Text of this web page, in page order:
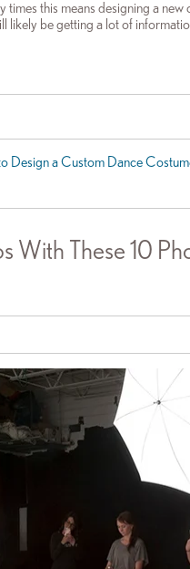
this means designing a new
be getting a lot of
Design a Custom Dance
With These 10